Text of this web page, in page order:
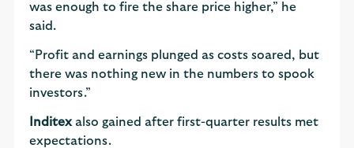
was enough to fire the share price higher,” he
said.
“Profit and earnings plunged as costs soared, but
there was nothing new in the numbers to spook
investors.”
Inditex also gained after first-quarter results met
expectations.